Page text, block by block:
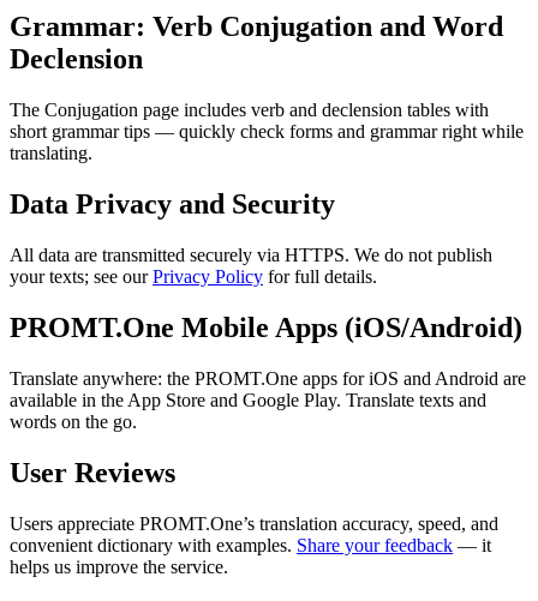
Grammar: Verb Conjugation and Word
Declension
The Conjugation page includes verb and declension tables with
short grammar tips — quickly check forms and grammar right while
translating.
Data Privacy and Security
All data are transmitted securely via HTTPS. We do not publish
your texts; see ourPrivacy Policy for full details.
PROMT.One Mobile Apps (iOS/Android)
Translate anywhere: the PROMT.One apps for iOS and Android are
available in the App Store and Google Play. Translate texts and
words on the go.
User Reviews
Users appreciate PROMT.One’s translation accuracy, speed, and
convenient dictionary with examples. Share your feedback — it
helps us improve the service.